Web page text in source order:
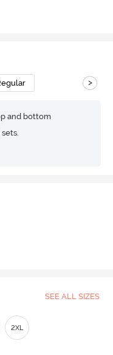
>
and bottom
SEE ALL SIZES
2XL